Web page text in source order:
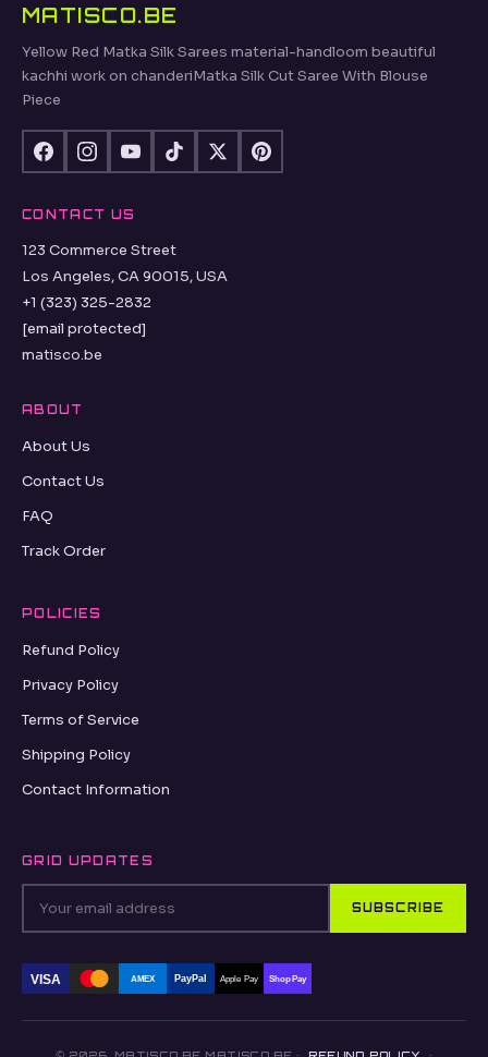
MATISCO.BE
Yellow Red Matka Silk Sarees material-handloom beautiful
kachhi work on chanderiMatka Silk Cut Saree With Blouse
Piece
CONTACT US
123 Commerce Street
Los Angeles, CA 90015, USA
+1 (323) 325-2832
[email protected]
matisco.be
ABOUT
About Us
Contact Us
FAQ
Track Order
POLICIES
Refund Policy
Privacy Policy
Terms of Service
Shipping Policy
Contact Information
GRID UPDATES
SUBSCRIBE
VISA AMEX PayPal Apple Pay Shop Pay
© 2026, MATISCO.BE MATISCO.BE · REFUND POLICY ·